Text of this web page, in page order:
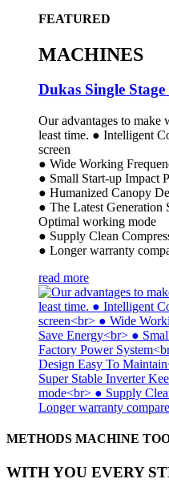
FEATURED
MACHINES
Dukas Single
Our advantages to
least time. ● Intelligent
screen
● Wide Working
● Small Start-up Impact
● Humanized Canopy
● The Latest Generation
Optimal working mode
● Supply Clean
● Longer warranty
read more
METHODS MACHINE
WITH YOU EVERY